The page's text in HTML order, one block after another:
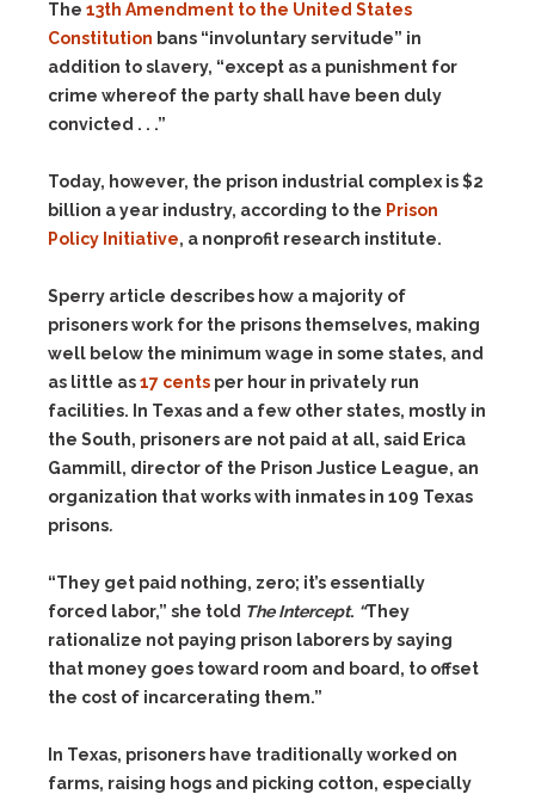
The 13th Amendment to the United States
Constitution bans “involuntary servitude” in
addition to slavery, “except as a punishment for
crime whereof the party shall have been duly
convicted . . .”
Today, however, the prison industrial complex is $2
billion a year industry, according to the Prison
Policy Initiative, a nonprofit research institute.
Sperry article describes how a majority of
prisoners work for the prisons themselves, making
well below the minimum wage in some states, and
as little as17 cents per hour in privately run
facilities. In Texas and a few other states, mostly in
the South, prisoners are not paid at all, said Erica
Gammill, director of the Prison Justice League, an
organization that works with inmates in 109 Texas
prisons.
“They get paid nothing, zero; it’s essentially
forced labor,” she told The Intercept. “They
rationalize not paying prison laborers by saying
that money goes toward room and board, to offset
the cost of incarcerating them.”
In Texas, prisoners have traditionally worked on
farms, raising hogs and picking cotton, especially